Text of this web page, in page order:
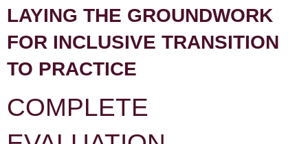
LAYING THE GROUNDWORK
FOR INCLUSIVE TRANSITION
TO PRACTICE​ ​
COMPLETE